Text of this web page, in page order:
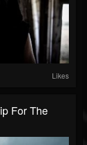
Likes
For The